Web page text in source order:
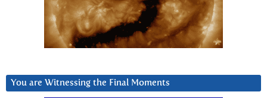
You are Witnessing the Final Moments